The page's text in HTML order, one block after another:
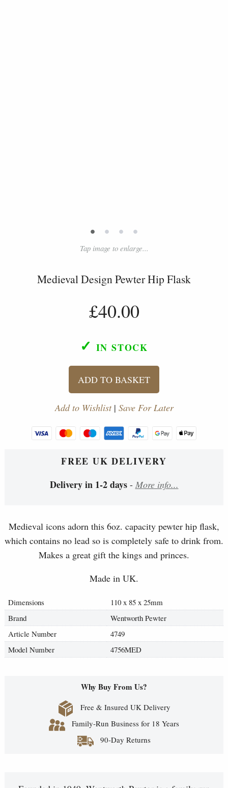
• • • •
Tap image to enlarge...
Medieval Design Pewter Hip Flask
£40.00
✓ IN STOCK
ADD TO BASKET
Add to Wishlist| Save For Later
FREE UK DELIVERY
Delivery in 1-2 days- More info...
Medieval icons adorn this 6oz. capacity pewter hip flask,
which contains no lead so is completely safe to drink from.
Makes a great gift the kings and princes.
Made in UK.
Dimensions
110 x 85 x 25mm
Brand
Wentworth Pewter
Article Number
4749
Model Number
4756MED
Why Buy From Us?
Free & Insured UK Delivery
Family-Run Business for 18 Years
90-Day Returns